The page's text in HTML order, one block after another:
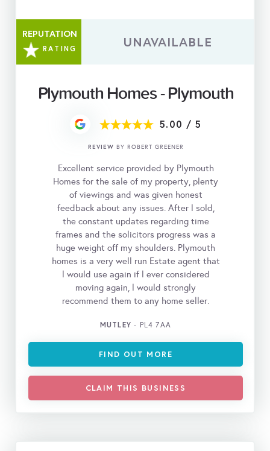
REPUTATION
RATING UNAVAILABLE
Plymouth Homes - Plymouth
5.00 / 5
REVIEW BY ROBERT GREENER
Excellent service provided by Plymouth
Homes for the sale of my property, plenty
of viewings and was given honest
feedback about any issues. After l sold,
the constant updates regarding time
frames and the solicitors progress was a
huge weight off my shoulders. Plymouth
homes is a very well run Estate agent that
l would use again if l ever considered
moving again, l would strongly
recommend them to any home seller.
MUTLEY - PL4 7AA
FIND OUT MORE
CLAIM THIS BUSINESS